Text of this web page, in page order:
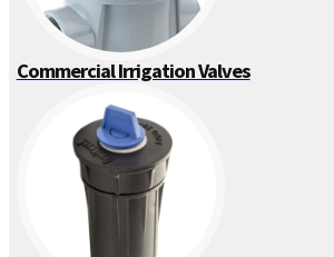
Commercial Irrigation Valves